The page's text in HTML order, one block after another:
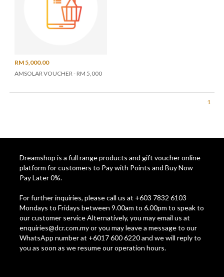
RM 5,000.00
AMSOLAR VOUCHER - RM 5,000
1
Dreamshop is a full range products and gift voucher online
platform for customers to Pay with Points and Buy Now
Pay Later 0%.
For further inquiries, please call us at +603 7832 6103
Mondays to Fridays between 9.00am to 6.00pm to speak to
our customer service Alternatively, you may email us at
enquiries@dcr.com.myor you may leave a message to our
WhatsApp number at +6017 600 6220 and we will reply to
you as soon as we resume our operation hours.